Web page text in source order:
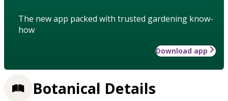
The new app packed with trusted gardening know-
how
Download app
Botanical Details